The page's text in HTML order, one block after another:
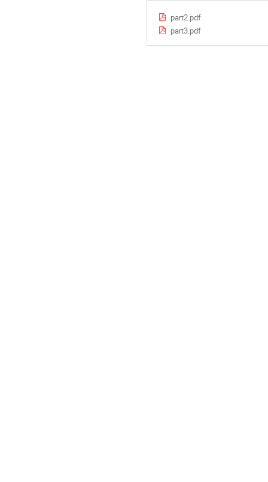
part2.pdf
part3.pdf